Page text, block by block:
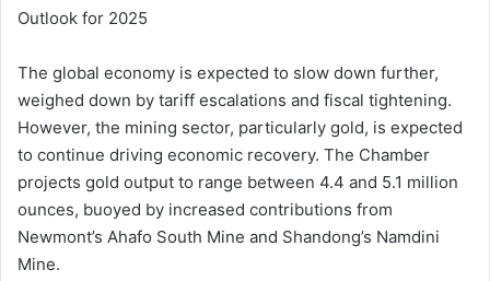
Outlook for 2025
The global economy is expected to slow down further,
weighed down by tariff escalations and fiscal tightening.
However, the mining sector, particularly gold, is expected
to continue driving economic recovery. The Chamber
projects gold output to range between 4.4 and 5.1 million
ounces, buoyed by increased contributions from
Newmont’s Ahafo South Mine and Shandong’s Namdini
Mine.